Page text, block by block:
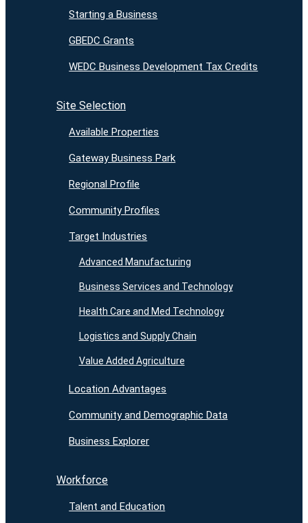
Starting a Business
GBEDC Grants
WEDC Business Development Tax Credits
Site Selection
Available Properties
Gateway Business Park
Regional Profile
Community Profiles
Target Industries
Advanced Manufacturing
Business Services and Technology
Health Care and Med Technology
Logistics and Supply Chain
Value Added Agriculture
Location Advantages
Community and Demographic Data
Business Explorer
Workforce
Talent and Education